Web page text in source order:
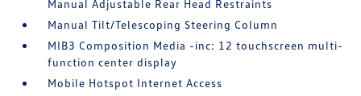
Manual Adjustable Rear Head Restraints
Manual Tilt/Telescoping Steering Column
MIB3 Composition Media -inc: 12 touchscreen multi-
function center display
Mobile Hotspot Internet Access